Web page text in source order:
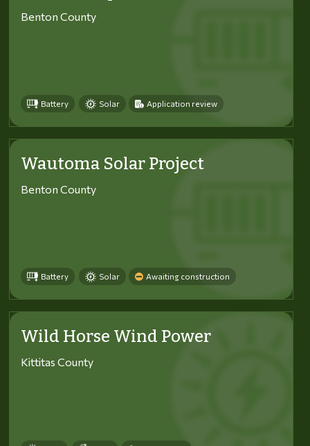
Benton County
Battery Solar Application review
Wautoma Solar Project
Benton County
Battery Solar Awaiting construction
Wild Horse Wind Power
Kittitas County